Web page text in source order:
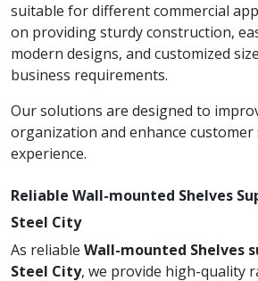
suitable for different commercial
on providing sturdy construction,
modern designs, and customized
business requirements.
Our solutions are designed to
organization and enhance
experience.
Reliable Wall-mounted Shelves
Steel City
As reliable Wall-mounted Shelves
Steel City, we provide high-quality